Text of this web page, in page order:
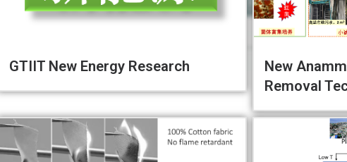
GTIIT New Energy Research
New
Removal